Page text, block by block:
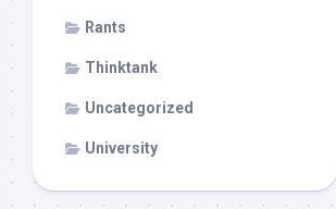
Rants
Thinktank
Uncategorized
University